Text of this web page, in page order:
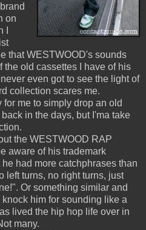
on
that WESTWOOD's sounds
the old cassettes I have of his
even got to see the light of
collection scares me.
me to simply drop an old
in the days, but I'ma take
the WESTWOOD RAP
aware of his trademark
had more catchphrases than
left turns, no right turns, just
Or something similar and
him for sounding like a
lived the hip hop life over in
many.